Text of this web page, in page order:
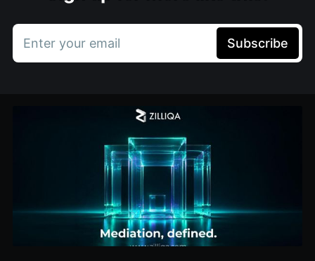
Enter your email Subscribe